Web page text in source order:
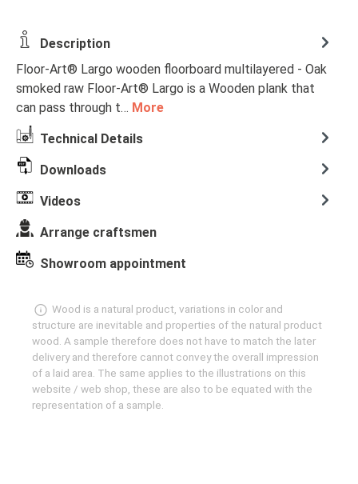
Description
Floor-Art® Largo wooden floorboard multilayered - Oak
smoked raw Floor-Art® Largo is a Wooden plank that
can pass through t… More
Technical Details
Downloads
Videos
Arrange craftsmen
Showroom appointment
Wood is a natural product, variations in color and
structure are inevitable and properties of the natural product
wood. A sample therefore does not have to match the later
delivery and therefore cannot convey the overall impression
of a laid area. The same applies to the illustrations on this
website / web shop, these are also to be equated with the
representation of a sample.